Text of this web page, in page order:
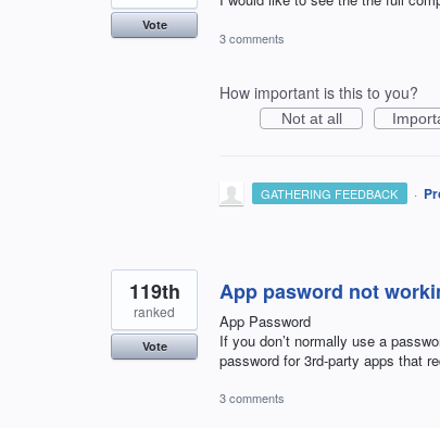
Vote
3 comments
How important is this to you?
Not at all
GATHERING FEEDBACK ·
App pasword not
App Password
If you don’t normally use a
password for 3rd-party apps that
119th
ranked
Vote
3 comments